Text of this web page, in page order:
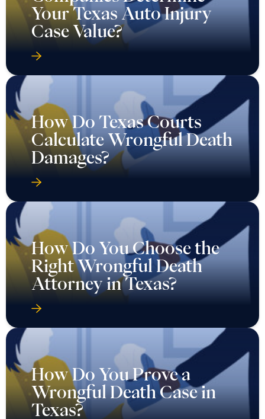
Your Texas Auto Injury
Case Value?
How Do Texas Courts
Calculate Wrongful Death
Damages?
How Do You Choose the
Right Wrongful Death
Attorney in Texas?
How Do You Prove a
Wrongful Death Case in
Texas?